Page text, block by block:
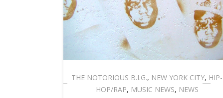
THE NOTORIOUS B.I.G., NEW YORK CITY, HIP-
HOP/RAP, MUSIC NEWS, NEWS